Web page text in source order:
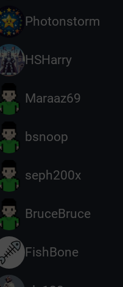
Photonstorm
HSHarry
Maraaz69
bsnoop
seph200x
BruceBruce
FishBone